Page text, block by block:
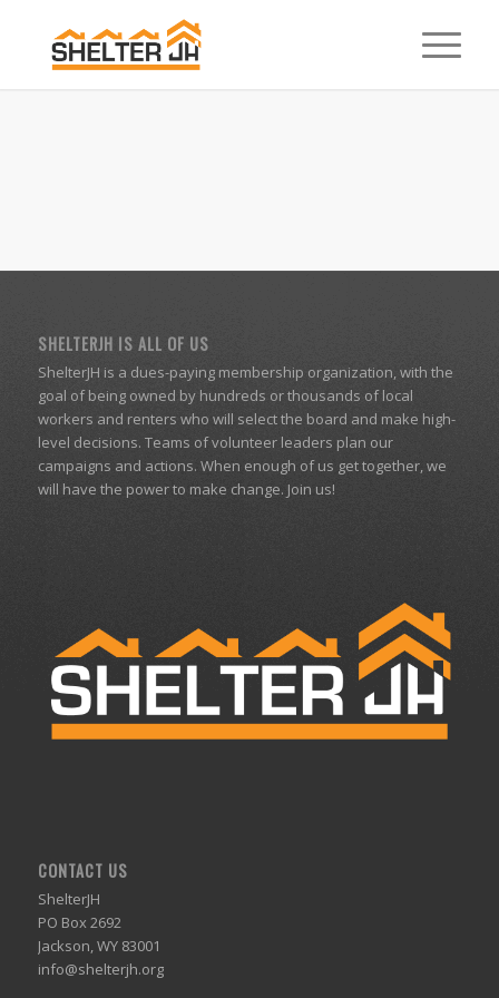
SHELTERJH IS ALL OF US
ShelterJH is a dues-paying membership organization, with the
goal of being owned by hundreds or thousands of local
workers and renters who will select the board and make high-
level decisions. Teams of volunteer leaders plan our
campaigns and actions. When enough of us get together, we
will have the power to make change. Join us!
CONTACT US
ShelterJH
PO Box 2692
Jackson, WY 83001
info@shelterjh.org